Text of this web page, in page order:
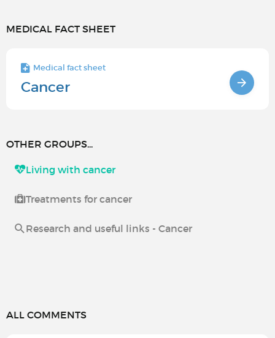
MEDICAL FACT SHEET
Medical fact sheet
Cancer
OTHER GROUPS...
Living with cancer
Treatments for cancer
Research and useful links - Cancer
ALL COMMENTS